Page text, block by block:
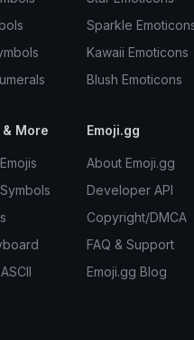
Sparkle
Kawaii Emoticons
Blush Emoticons
More Emoji.gg
About Emoji.gg
Developer API
Copyright/DMCA
FAQ & Support
Emoji.gg Blog